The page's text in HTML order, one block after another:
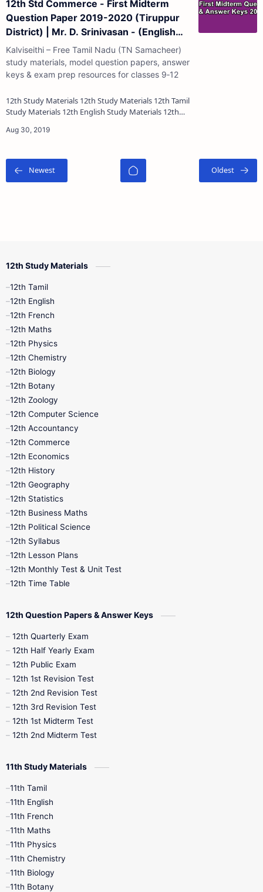
12th Std Commerce - First Midterm
Question Paper 2019-2020 (Tiruppur
District) | Mr. D. Srinivasan - (English
Medium)
Kalviseithi – Free Tamil Nadu (TN Samacheer)
study materials, model question papers, answer
keys & exam prep resources for classes 9‑12
12th Study Materials 12th Study Materials 12th Tamil
Study Materials 12th English Study Materials 12th
12th Study Materials
12th Tamil
12th English
12th French
12th Maths
12th Physics
12th Chemistry
12th Biology
12th Botany
12th Zoology
12th Computer Science
12th Accountancy
12th Commerce
12th Economics
12th History
12th Geography
12th Statistics
12th Business Maths
12th Political Science
12th Syllabus
12th Lesson Plans
12th Monthly Test & Unit Test
12th Time Table
12th Question Papers & Answer Keys
12th Quarterly Exam
12th Half Yearly Exam
12th Public Exam
12th 1st Revision Test
12th 2nd Revision Test
12th 3rd Revision Test
12th 1st Midterm Test
12th 2nd Midterm Test
11th Study Materials
11th Tamil
11th English
11th French
11th Maths
11th Physics
11th Chemistry
11th Biology
11th Botany